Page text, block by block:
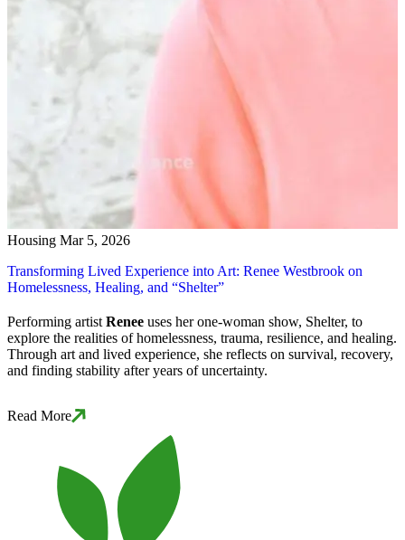
Housing Mar 5, 2026
Transforming Lived Experience into Art: Renee Westbrook on
Homelessness, Healing, and “Shelter”
Performing artist Renee uses her one-woman show, Shelter, to
explore the realities of homelessness, trauma, resilience, and healing.
Through art and lived experience, she reflects on survival, recovery,
and finding stability after years of uncertainty.
Read More